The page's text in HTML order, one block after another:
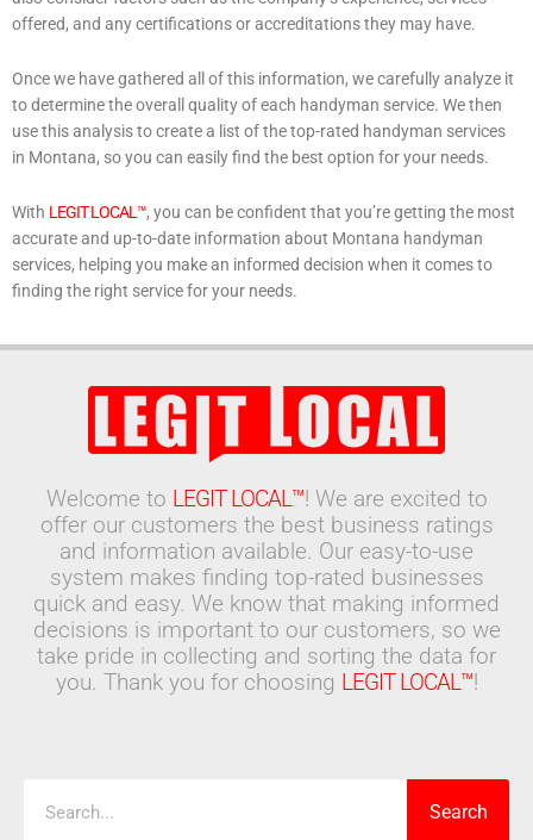
offered, and any certifications or accreditations they may have.
Once we have gathered all of this information, we carefully analyze it
to determine the overall quality of each handyman service. We then
use this analysis to create a list of the top-rated handyman services
in Montana, so you can easily find the best option for your needs.
With LEGIT LOCAL™, you can be confident that you’re getting the most
accurate and up-to-date information about Montana handyman
services, helping you make an informed decision when it comes to
finding the right service for your needs.
Welcome to LEGIT LOCAL™! We are excited to
offer our customers the best business ratings
and information available. Our easy-to-use
system makes finding top-rated businesses
quick and easy. We know that making informed
decisions is important to our customers, so we
take pride in collecting and sorting the data for
you. Thank you for choosing LEGIT LOCAL™!
Search